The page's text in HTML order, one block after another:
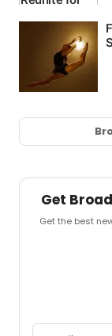
Get
Get the best